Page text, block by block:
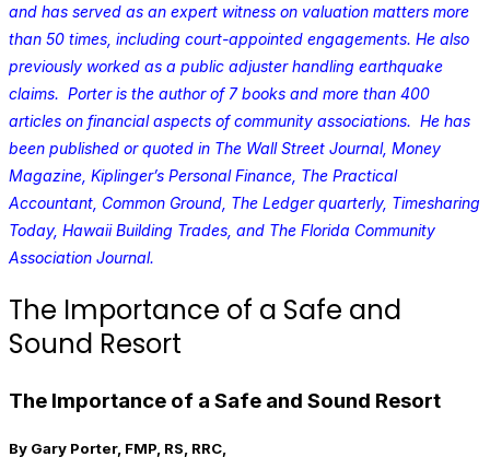
and has served as an expert witness on valuation matters more
than 50 times, including court-appointed engagements. He also
previously worked as a public adjuster handling earthquake
claims. Porter is the author of 7 books and more than 400
articles on financial aspects of community associations. He has
been published or quoted in The Wall Street Journal, Money
Magazine, Kiplinger’s Personal Finance, The Practical
Accountant, Common Ground, The Ledger quarterly, Timesharing
Today, Hawaii Building Trades, and The Florida Community
Association Journal.
The Importance of a Safe and
Sound Resort
The Importance of a Safe and Sound Resort
By Gary Porter, FMP, RS, RRC,